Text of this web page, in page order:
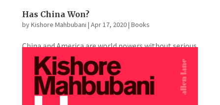
Has China Won?
byKishore Mahbubani | Apr 17, 2020| Books
China and America are world powers without serious
rivals. They eye each other warily across the Pacific;
they communicate poorly; there seems little
natural empathy. A massive geopolitical contest
has begun. America prizes freedom; China values
freedom from chaos....